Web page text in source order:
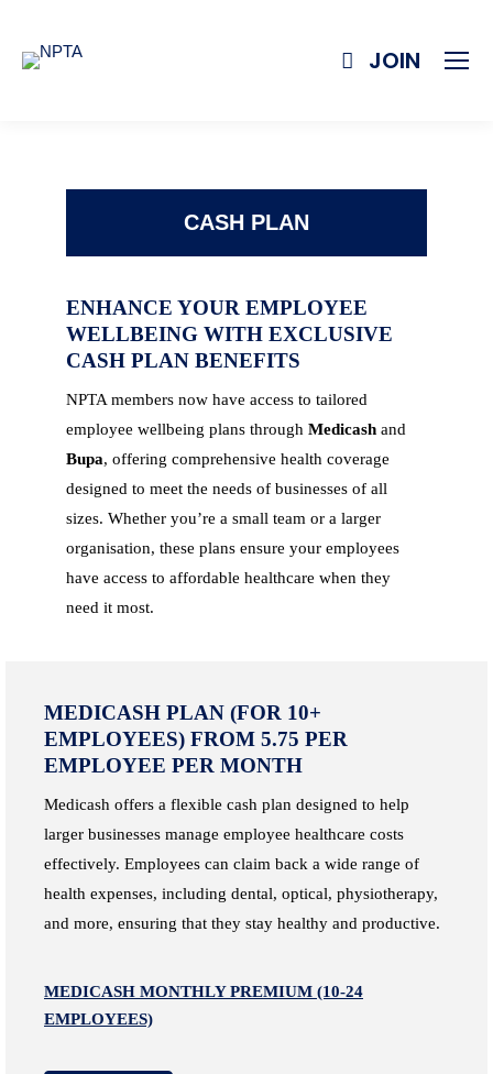
JOIN
CASH PLAN
ENHANCE YOUR EMPLOYEE
WELLBEING WITH EXCLUSIVE
CASH PLAN BENEFITS
NPTA members now have access to tailored
employee wellbeing plans through Medicash and
Bupa, offering comprehensive health coverage
designed to meet the needs of businesses of all
sizes. Whether you’re a small team or a larger
organisation, these plans ensure your employees
have access to affordable healthcare when they
need it most.
MEDICASH PLAN (FOR 10+
EMPLOYEES) FROM 5.75 PER
EMPLOYEE PER MONTH
Medicash offers a flexible cash plan designed to help
larger businesses manage employee healthcare costs
effectively. Employees can claim back a wide range of
health expenses, including dental, optical, physiotherapy,
and more, ensuring that they stay healthy and productive.
MEDICASH MONTHLY PREMIUM (10-24
EMPLOYEES)